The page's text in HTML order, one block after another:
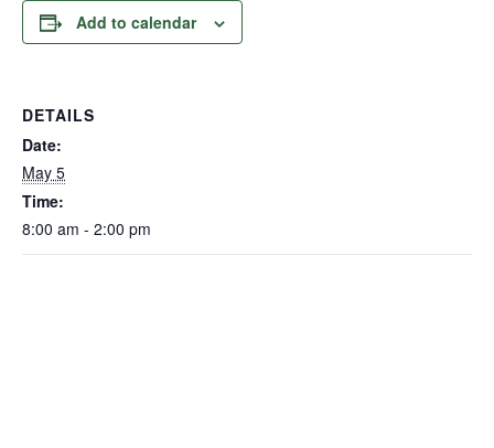
Add to calendar
DETAILS
Date:
May 5
Time:
8:00 am - 2:00 pm